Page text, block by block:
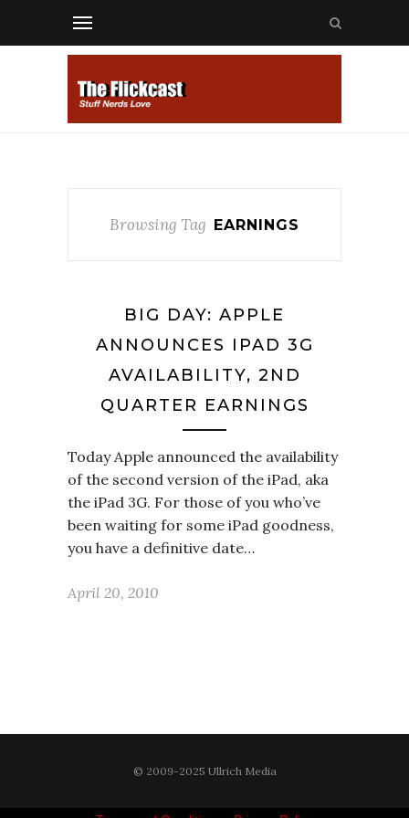
Browsing Tag EARNINGS
BIG DAY: APPLE
ANNOUNCES IPAD 3G
AVAILABILITY, 2ND
QUARTER EARNINGS
Today Apple announced the availability
of the second version of the iPad, aka
the iPad 3G. For those of you who’ve
been waiting for some iPad goodness,
you have a definitive date…
April 20, 2010
© 2009-2025 Ullrich Media